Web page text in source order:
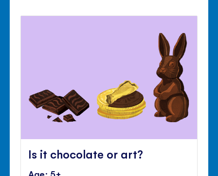
Is it chocolate or art?
Age: 5+